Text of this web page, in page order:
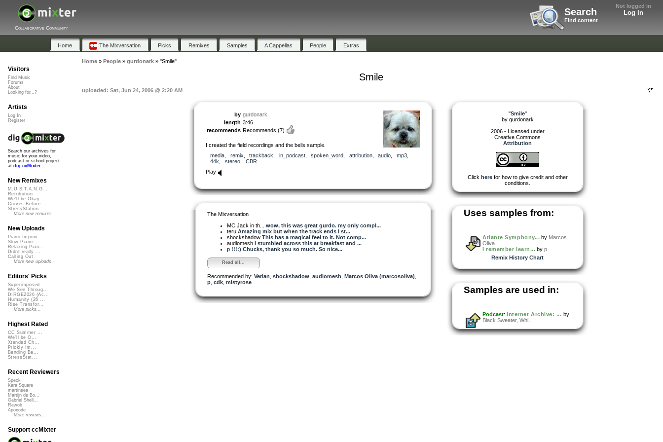
Not logged in
Log In
Search
Find content
Collaborative Community
Home The Mixversation Picks Remixes Samples A Cappellas People Extras
Home» People» gurdonark» "Smile"
Smile
uploaded: Sat, Jun 24, 2006 @ 2:20 AM
by gurdonark
length 3:46
recommends Recommends (7)
I created the field recordings and the bells sample.
media
remix trackback in_podcast, spoken_word attribution, audio mp3,
44k
stereo, CBR
Play
The Mixversation
MC Jack in th... wow, this was great gurdo. my only compl...
teru Amazing mix but when the track ends I st...
shockshadow This has a magical feel to it. Not comp...
audiomesh I stumbled across this at breakfast and ...
p !!!:) Chucks, thank you so much. So nice...
Read all...
Recommended by: Verian shockshadow, audiomesh Marcos Oliva (marcosoliva)
p, cdk, mistyrose
"Smile"
by gurdonark
2006 - Licensed under
Creative Commons
Attribution
Click herefor how to give credit and other
conditions.
Uses samples from:
Atlante Symphony... by Marcos
Oliva
I remember learn... byp
Remix History Chart
Samples are used in:
Podcast: Internet Archive: ... by
Black Sweater, Whi...
Visitors
Find Music
Forums
About
Looking for...?
Artists
Log In
Register
Search our archives for
music for your video,
podcast or school project
at dig.ccMixter
New Remixes
M.U.S.T.A.N.G...
Retribution
We'll be Okay
Curves Before...
StressStation
More new remixes
New Uploads
Piano Improv ...
Slow Piano - ...
Relaxing Pian...
Didnt really ...
Calling Out
More new uploads
Editors' Picks
Superimposed
We See Throug...
DIRGE2026 (Ac...
Humanity (26 ...
Rise Transfor...
More picks...
Highest Rated
CC Summer ...
We'll be O...
Xtended Ch...
Prickly Im...
Bending Ba...
StressStat...
Recent Reviewers
Speck
Kara Square
martinsea
Martijn de Bo...
Gabriel Shell...
Rewob
Apoxode
More reviews...
Support ccMixter